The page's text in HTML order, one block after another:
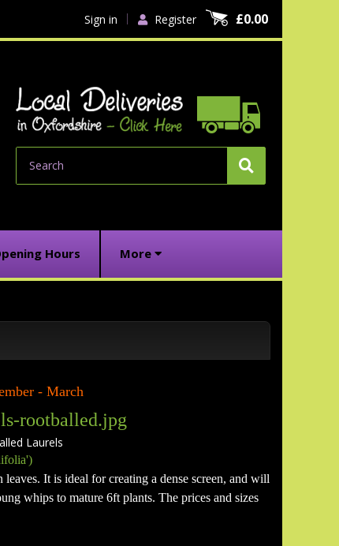
Sign in Register £0.00
Hours More
- March
Laurels
It is ideal for creating a dense screen, and will
whips to mature 6ft plants. The prices and sizes